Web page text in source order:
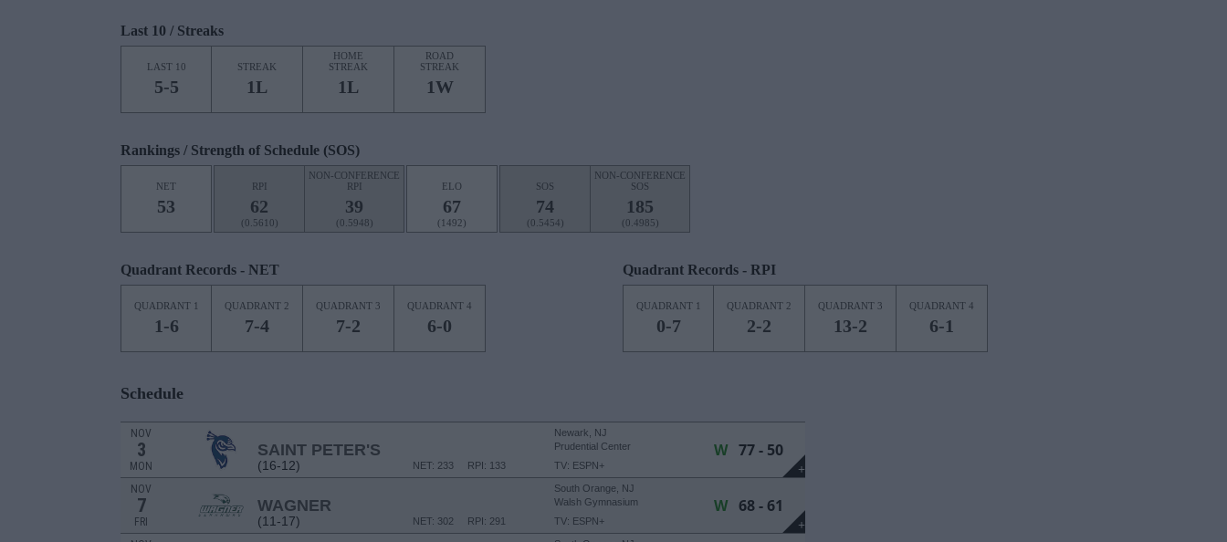
Last 10 / Streaks
LAST 10
5-5
STREAK
1L
HOME
STREAK
1L
ROAD
STREAK
1W
Rankings / Strength of Schedule (SOS)
NET
53
RPI
62
(0.5610)
NON-CONFERENCE
RPI
39
(0.5948)
ELO
67
(1492)
SOS
74
(0.5454)
NON-CONFERENCE
SOS
185
(0.4985)
Quadrant Records - NET
QUADRANT 1
1-6
QUADRANT 2
7-4
QUADRANT 3
7-2
QUADRANT 4
6-0
Quadrant Records - RPI
QUADRANT 1
0-7
QUADRANT 2
2-2
QUADRANT 3
13-2
QUADRANT 4
6-1
Schedule
+
NOV
3
MON
SAINT PETER'S
(16-12) RPI: 133
NET: 233
Newark, NJ
Prudential Center
TV: ESPN+
W77 - 50
+
NOV
7
FRI
WAGNER
(11-17) RPI: 291
NET: 302
South Orange, NJ
Walsh Gymnasium
TV: ESPN+
W68 - 61